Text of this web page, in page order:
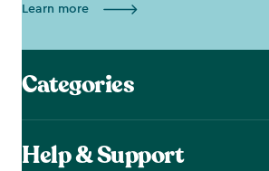
Learn more
Categories
Help & Support